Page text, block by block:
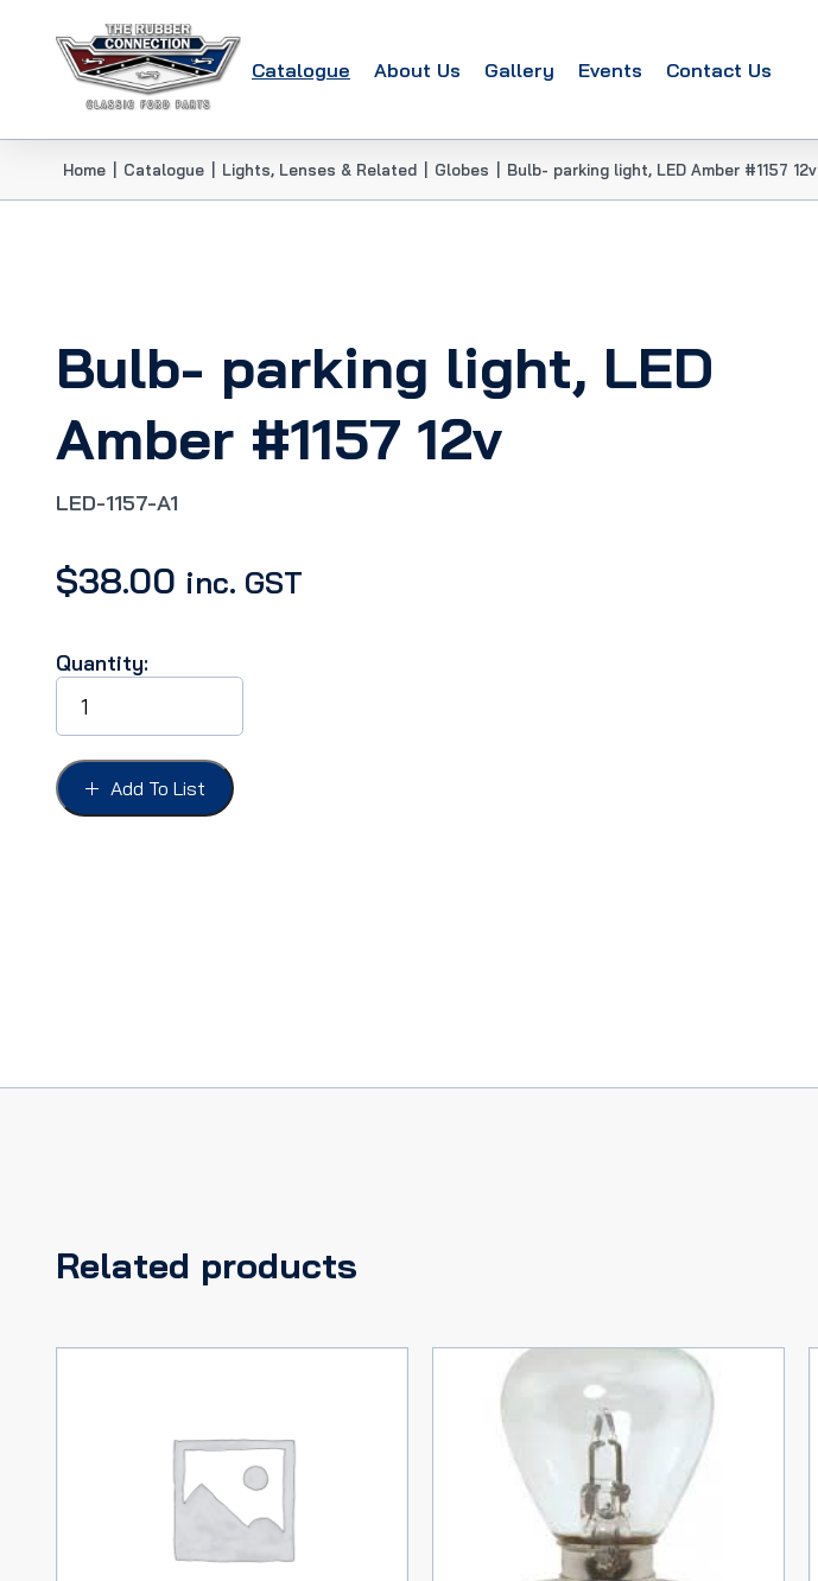
Catalogue About Us Gallery Events Contact Us
Home Catalogue Lights, Lenses & Related Globes Bulb- parking light, LED Amber #1157 12v
Bulb- parking light, LED
Amber #1157 12v
LED-1157-A1
$38.00 inc. GST
Quantity:
Bulb-
parking
light,
LED
Amber
#1157
Add To List
Related products